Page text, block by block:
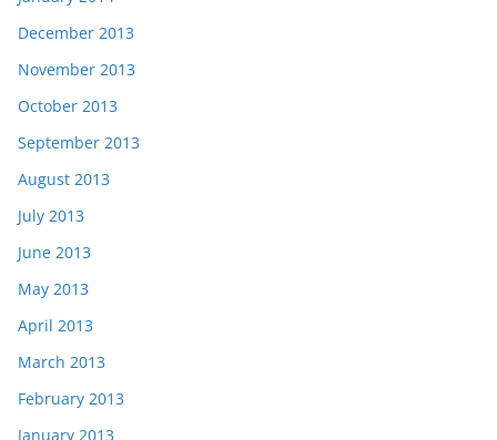
December 2013
November 2013
October 2013
September 2013
August 2013
July 2013
June 2013
May 2013
April 2013
March 2013
February 2013
January 2013